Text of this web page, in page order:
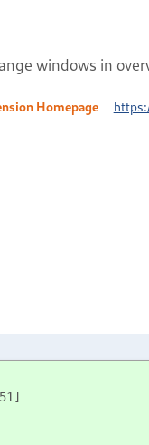
windows in
Homepage